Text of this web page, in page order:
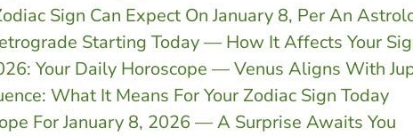
Sign Can Expect On January 8, Per An
Starting Today — How It Affects Your
Your Daily Horoscope — Venus Aligns With
What It Means For Your Zodiac Sign Today
For January 8, 2026 — A Surprise Awaits You